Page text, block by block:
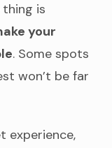
is
your
. Some spots
won’t be far
experience,